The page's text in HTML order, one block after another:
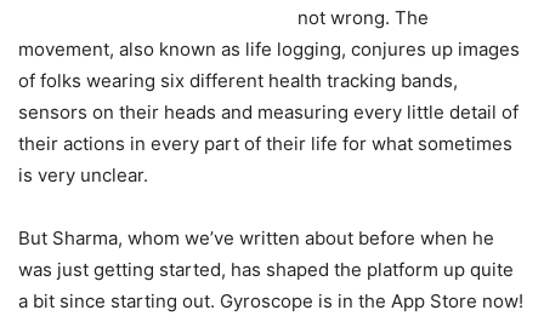
not wrong. The
movement, also known as life logging, conjures up images
of folks wearing six different health tracking bands,
sensors on their heads and measuring every little detail of
their actions in every part of their life for what sometimes
is very unclear.
But Sharma, whom we’ve written about before when he
was just getting started, has shaped the platform up quite
a bit since starting out. Gyroscope is in the App Store now!